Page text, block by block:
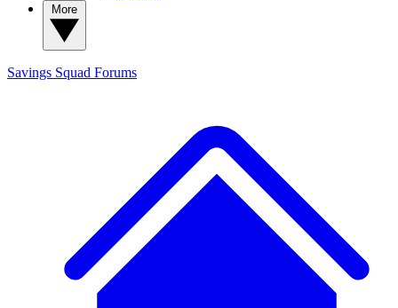
Savings Squad Forums